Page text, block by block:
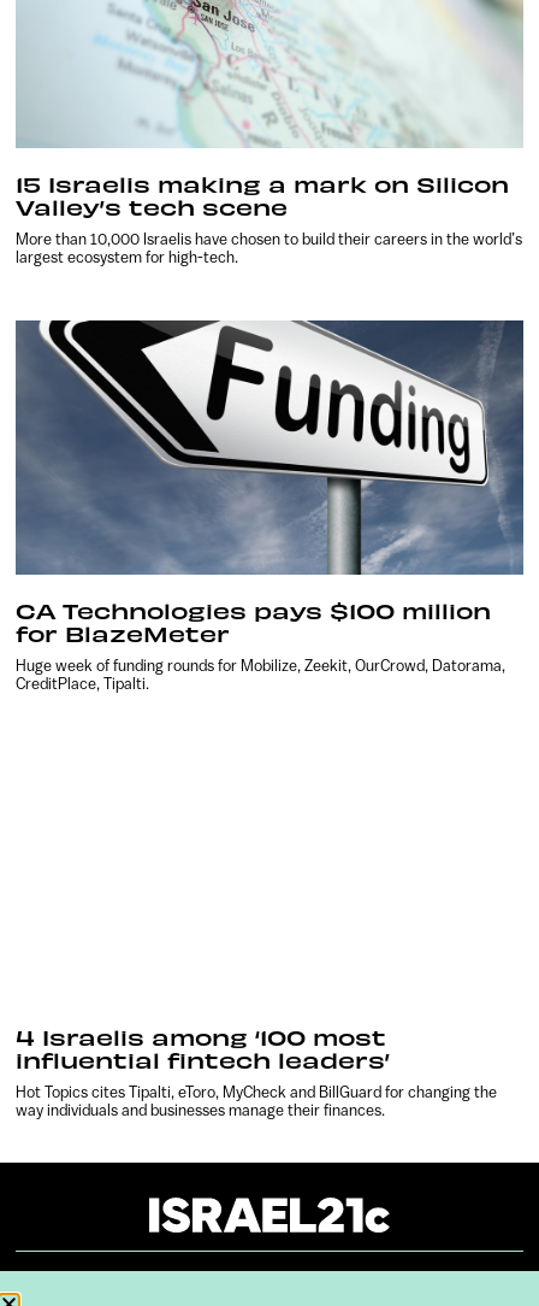
15 Israelis making a mark on Silicon
Valley’s tech scene
More than 10,000 Israelis have chosen to build their careers in the world’s
largest ecosystem for high-tech.
CA Technologies pays $100 million
for BlazeMeter
Huge week of funding rounds for Mobilize, Zeekit, OurCrowd, Datorama,
CreditPlace, Tipalti.
4 Israelis among ‘100 most
influential fintech leaders’
Hot Topics cites Tipalti, eToro, MyCheck and BillGuard for changing the
way individuals and businesses manage their finances.